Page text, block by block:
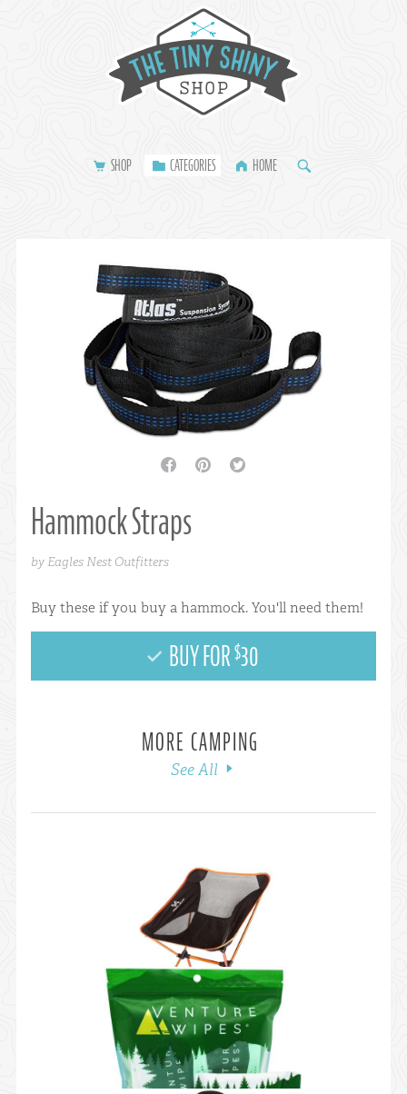
SHOP CATEGORIES HOME
facebook pinterest twitter
Hammock Straps
by Eagles Nest Outfitters
Buy these if you buy a hammock. You'll need them!
BUY FOR$30
MORE CAMPING
See All